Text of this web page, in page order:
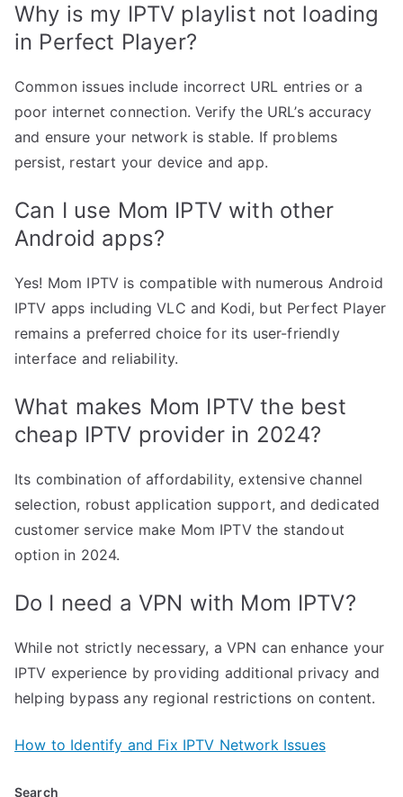
Why is my IPTV playlist not loading
in Perfect Player?
Common issues include incorrect URL entries or a
poor internet connection. Verify the URL’s accuracy
and ensure your network is stable. If problems
persist, restart your device and app.
Can I use Mom IPTV with other
Android apps?
Yes! Mom IPTV is compatible with numerous Android
IPTV apps including VLC and Kodi, but Perfect Player
remains a preferred choice for its user-friendly
interface and reliability.
What makes Mom IPTV the best
cheap IPTV provider in 2024?
Its combination of affordability, extensive channel
selection, robust application support, and dedicated
customer service make Mom IPTV the standout
option in 2024.
Do I need a VPN with Mom IPTV?
While not strictly necessary, a VPN can enhance your
IPTV experience by providing additional privacy and
helping bypass any regional restrictions on content.
How to Identify and Fix IPTV Network Issues
Search